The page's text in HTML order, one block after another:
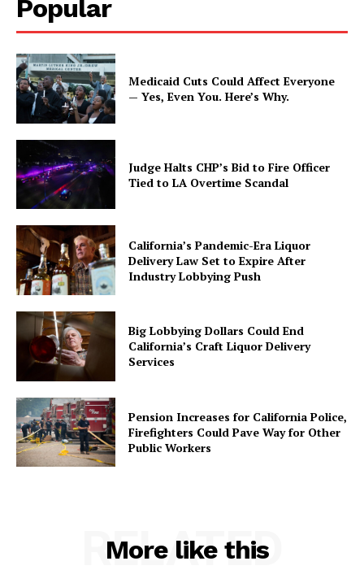
Popular
Medicaid Cuts Could Affect Everyone
— Yes, Even You. Here’s Why.
Judge Halts CHP’s Bid to Fire Officer
Tied to LA Overtime Scandal
California’s Pandemic-Era Liquor
Delivery Law Set to Expire After
Industry Lobbying Push
Big Lobbying Dollars Could End
California’s Craft Liquor Delivery
Services
Pension Increases for California Police,
Firefighters Could Pave Way for Other
Public Workers
More like this
RELATED